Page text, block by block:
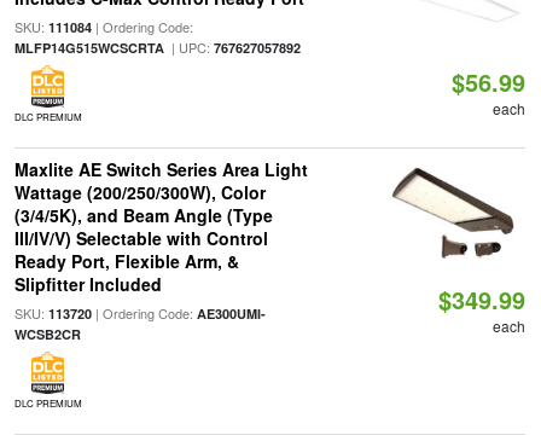
SKU: 111084| Ordering Code:
MLFP14G515WCSCRTA| UPC: 767627057892
DLC PREMIUM
$56.99
each
Maxlite AE Switch Series Area Light
Wattage (200/250/300W), Color
(3/4/5K), and Beam Angle (Type
III/IV/V) Selectable with Control
Ready Port, Flexible Arm, &
Slipfitter Included
SKU: 113720| Ordering Code: AE300UMI-
WCSB2CR
DLC PREMIUM
$349.99
each